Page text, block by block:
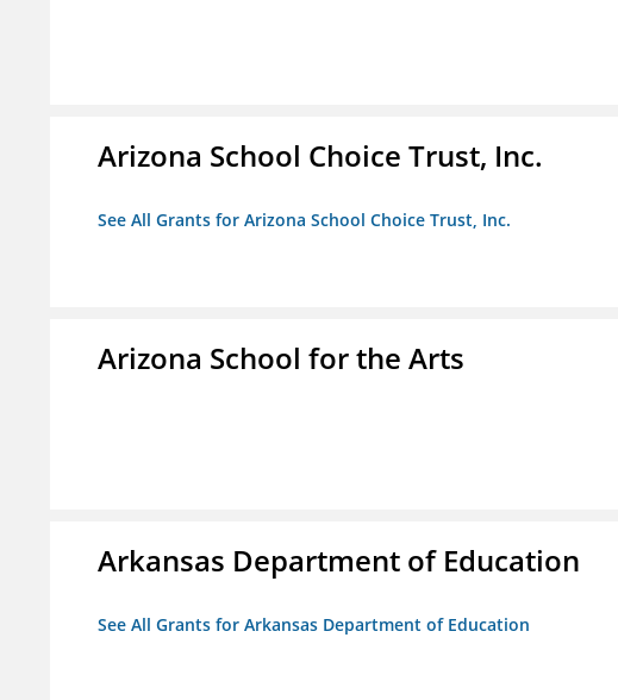
Arizona School Choice Trust, Inc.
See All Grants for Arizona School Choice Trust, Inc.
Arizona School for the Arts
Arkansas Department of Education
See All Grants for Arkansas Department of Education